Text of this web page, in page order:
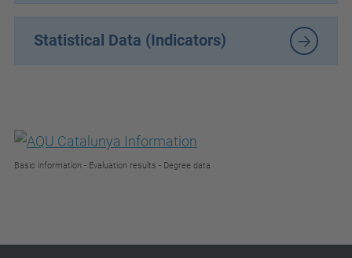
Statistical Data (Indicators)
Basic information - Evaluation results - Degree data